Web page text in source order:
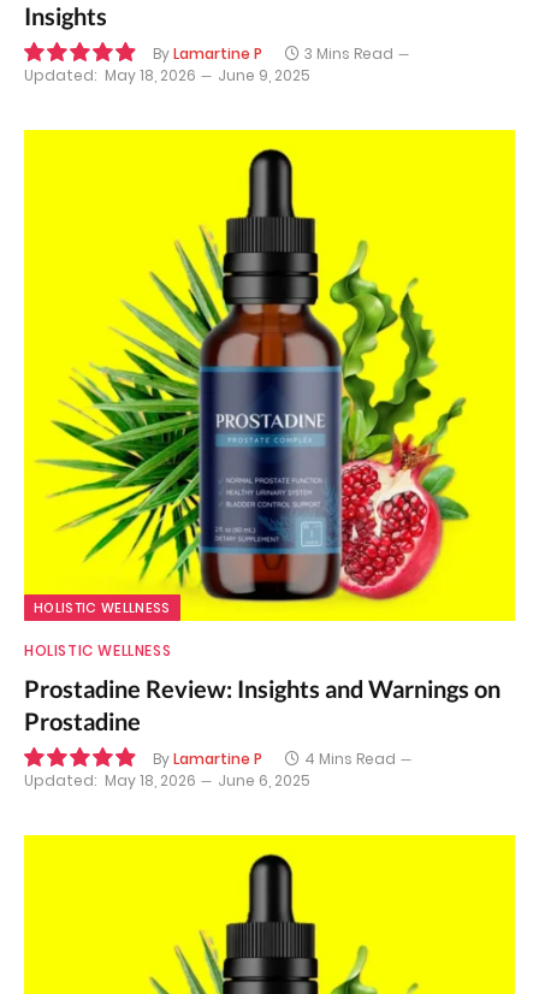
Insights
ByLamartine P
3 Mins Read
Updated: May 18, 2026 June 9, 2025
HOLISTIC WELLNESS
HOLISTIC WELLNESS
Prostadine Review: Insights and Warnings on
Prostadine
ByLamartine P
4 Mins Read
Updated: May 18, 2026 June 6, 2025